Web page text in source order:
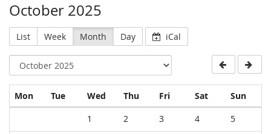
October 2025
List Week Month Day iCal
MonMonday
TueTuesday
Wed Wednesday
ThuThursday
FriFridaySatSaturday
Sun
1 2 3 4 5